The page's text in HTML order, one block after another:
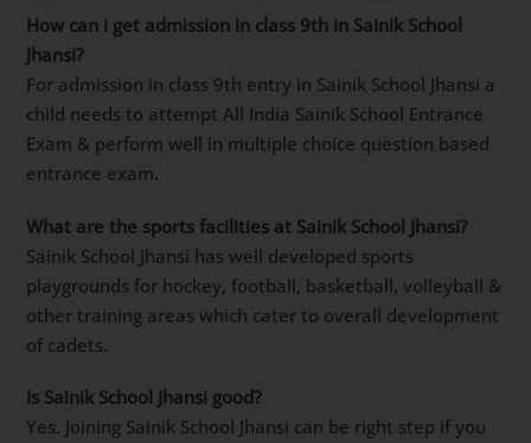
How can i get admission in class 9th in Sainik School
Jhansi?
For admission in class 9th entry in Sainik School Jhansi a
child needs to attempt All India Sainik School Entrance
Exam & perform well in multiple choice question based
entrance exam.
What are the sports facilities at Sainik School Jhansi?
Sainik School Jhansi has well developed sports
playgrounds for hockey, football, basketball, volleyball &
other training areas which cater to overall development
of cadets.
Is Sainik School Jhansi good?
Yes. Joining Sainik School Jhansi can be right step if you